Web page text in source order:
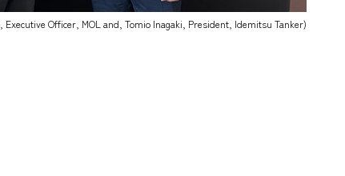
Executive Officer, MOL and, Tomio Inagaki, President, Idemitsu Tanker)